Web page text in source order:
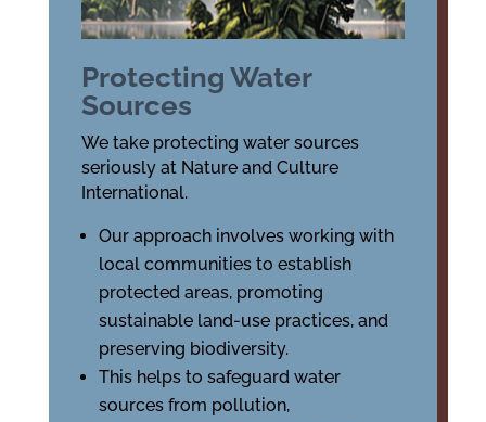
Protecting Water
Sources
We take protecting water sources
seriously at Nature and Culture
International.
Our approach involves working with
local communities to establish
protected areas, promoting
sustainable land-use practices, and
preserving biodiversity.
This helps to safeguard water
sources from pollution,